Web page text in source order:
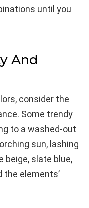
until you
And
consider the
Some trendy
to a washed-out
sun, lashing
beige, slate blue,
the elements’